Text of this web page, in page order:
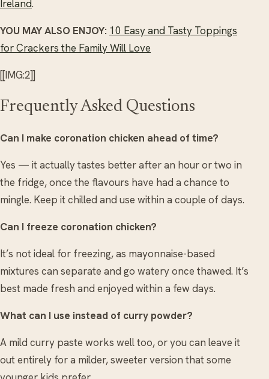
Ireland.
YOU MAY ALSO ENJOY: 10 Easy and Tasty Toppings
for Crackers the Family Will Love
[[IMG:2]]
Frequently Asked Questions
Can I make coronation chicken ahead of time?
Yes — it actually tastes better after an hour or two in
the fridge, once the flavours have had a chance to
mingle. Keep it chilled and use within a couple of days.
Can I freeze coronation chicken?
It’s not ideal for freezing, as mayonnaise-based
mixtures can separate and go watery once thawed. It’s
best made fresh and enjoyed within a few days.
What can I use instead of curry powder?
A mild curry paste works well too, or you can leave it
out entirely for a milder, sweeter version that some